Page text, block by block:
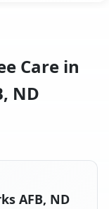
Care in
ND
AFB, ND